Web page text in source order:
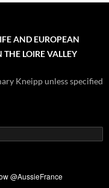
AND EUROPEAN
LOIRE VALLEY
Kneipp unless specified